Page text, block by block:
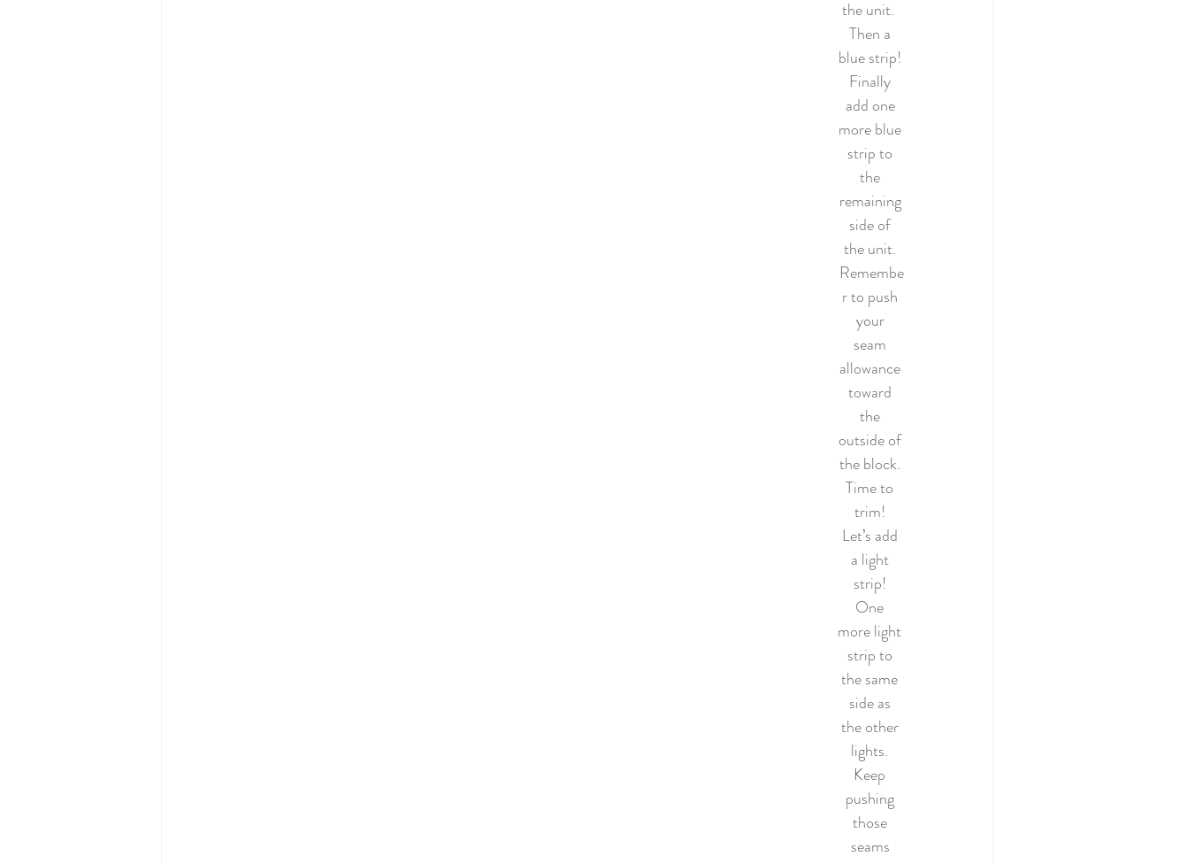
the unit.
Then a
blue strip!
Finally
add one
more blue
strip to
the
remaining
side of
the unit.
Remembe
r to push
your
seam
allowance
toward
the
outside of
the block.
Time to
trim!
Let’s add
a light
strip!
One
more light
strip to
the same
side as
the other
lights.
Keep
pushing
those
seams